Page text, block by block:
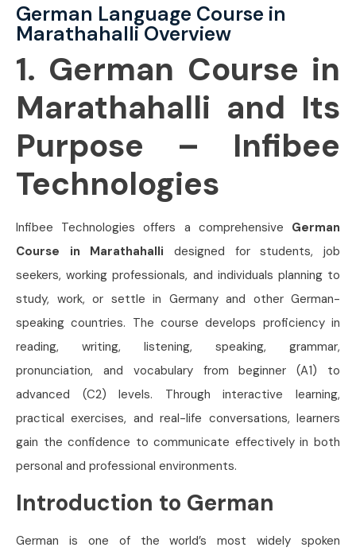
German Language Course in
Marathahalli Overview
1. German Course in
Marathahalli and Its
Purpose – Infibee
Technologies
Infibee Technologies offers a comprehensive German
Course in Marathahalli designed for students, job
seekers, working professionals, and individuals planning to
study, work, or settle in Germany and other German-
speaking countries. The course develops proficiency in
reading, writing, listening, speaking, grammar,
pronunciation, and vocabulary from beginner (A1) to
advanced (C2) levels. Through interactive learning,
practical exercises, and real-life conversations, learners
gain the confidence to communicate effectively in both
personal and professional environments.
Introduction to German
German is one of the world’s most widely spoken